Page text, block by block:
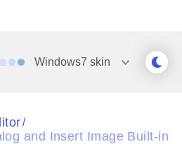
Windows7 skin
Office2010Blue
/
and Insert Image Built-in